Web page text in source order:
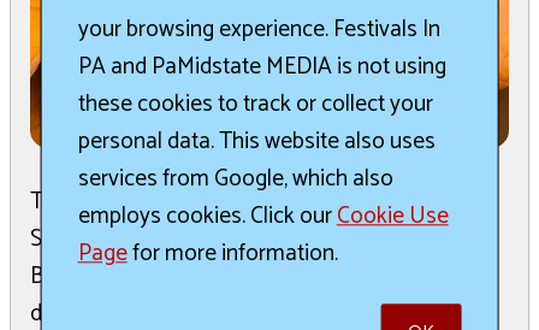
The 16th Annual Pumpkin Fest is scheduled for
Saturday, September 26th in Historic Downtown
Bradford. This family-friendly event promises a
day filled ...
your browsing experience. Festivals In
PA and PaMidstate MEDIA is not using
these cookies to track or collect your
personal data. This website also uses
services from Google, which also
employs cookies. Click ourCookie Use
Pagefor more information.